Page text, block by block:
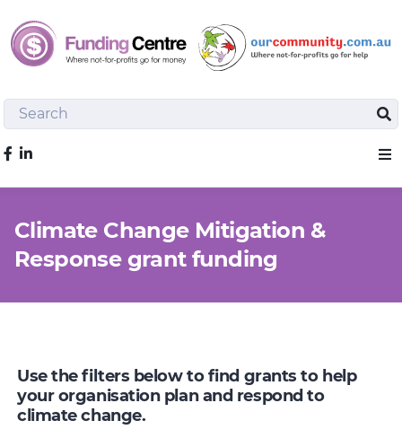
Search
Like us on Facebook
Climate Change Mitigation &
Response grant funding
Use the filters below to find grants to help
your organisation plan and respond to
climate change.